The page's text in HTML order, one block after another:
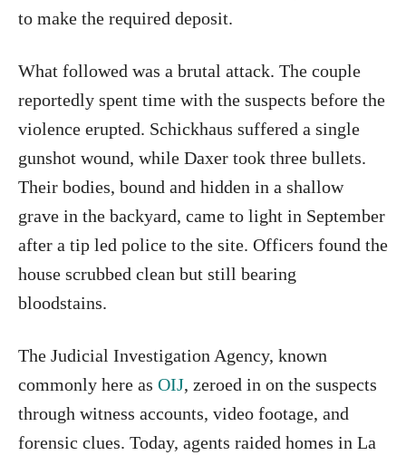
to make the required deposit.
What followed was a brutal attack. The couple
reportedly spent time with the suspects before the
violence erupted. Schickhaus suffered a single
gunshot wound, while Daxer took three bullets.
Their bodies, bound and hidden in a shallow
grave in the backyard, came to light in September
after a tip led police to the site. Officers found the
house scrubbed clean but still bearing
bloodstains.
The Judicial Investigation Agency, known
commonly here as OIJ, zeroed in on the suspects
through witness accounts, video footage, and
forensic clues. Today, agents raided homes in La